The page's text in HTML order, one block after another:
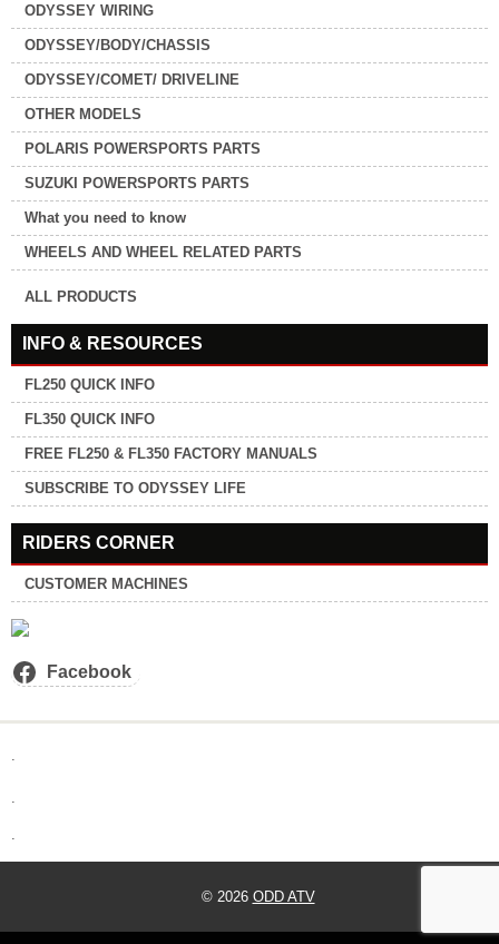
ODYSSEY WIRING
ODYSSEY/BODY/CHASSIS
ODYSSEY/COMET/ DRIVELINE
OTHER MODELS
POLARIS POWERSPORTS PARTS
SUZUKI POWERSPORTS PARTS
What you need to know
WHEELS AND WHEEL RELATED PARTS
ALL PRODUCTS
INFO & RESOURCES
FL250 QUICK INFO
FL350 QUICK INFO
FREE FL250 & FL350 FACTORY MANUALS
SUBSCRIBE TO ODYSSEY LIFE
RIDERS CORNER
CUSTOMER MACHINES
Facebook
© 2026 ODD ATV